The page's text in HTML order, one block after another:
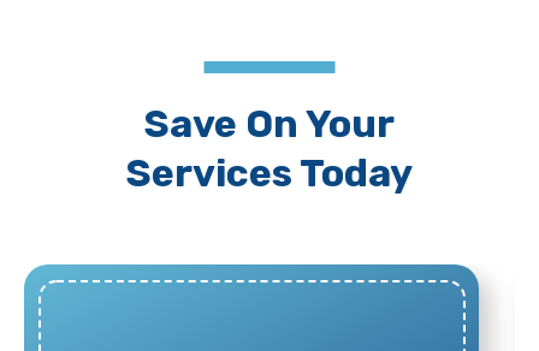
Save On Your
Services Today